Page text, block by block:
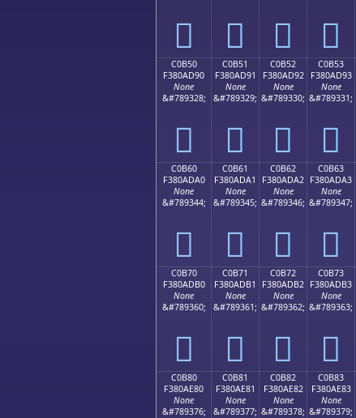
󀭀 󀭁 󀭂 󀭃
C0B50
F380AD90
None
&#789328;
󀭐
C0B51
F380AD91
None
&#789329;
󀭑
C0B52
F380AD92
None
&#789330;
󀭒
C0B53
F380AD93
None
&#789331;
󀭓
C0B60
F380ADA0
None
&#789344;
󀭠
C0B61
F380ADA1
None
&#789345;
󀭡
C0B62
F380ADA2
None
&#789346;
󀭢
C0B63
F380ADA3
None
&#789347;
󀭣
C0B70
F380ADB0
None
&#789360;
󀭰
C0B71
F380ADB1
None
&#789361;
󀭱
C0B72
F380ADB2
None
&#789362;
󀭲
C0B73
F380ADB3
None
&#789363;
󀭳
C0B80
F380AE80
None
&#789376;
C0B81
F380AE81
None
&#789377;
C0B82
F380AE82
None
&#789378;
C0B83
F380AE83
None
&#789379;